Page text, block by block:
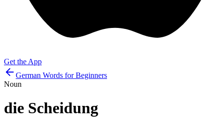
Get the App
German Words for Beginners
Noun
die Scheidung